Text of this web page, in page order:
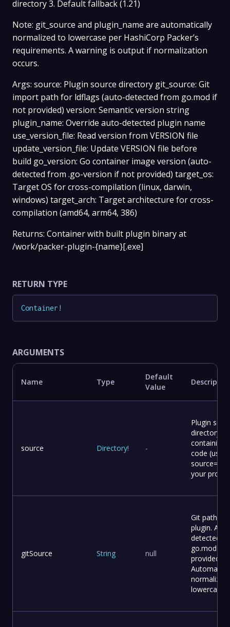
directory 3. Default fallback (1.21)
Note: git_source and plugin_name are automatically
normalized to lowercase per HashiCorp Packer’s
requirements. A warning is output if normalization
occurs.
Args: source: Plugin source directory git_source: Git
import path for ldflags (auto-detected from go.mod if
not provided) version: Semantic version string
plugin_name: Override auto-detected plugin name
use_version_file: Read version from VERSION file
update_version_file: Update VERSION file before
build go_version: Go container image version (auto-
detected from .go-version if not provided) target_os:
Target OS for cross-compilation (linux, darwin,
windows) target_arch: Target architecture for cross-
compilation (amd64, arm64, 386)
Returns: Container with built plugin binary at
/work/packer-plugin-{name}[.exe]
RETURN TYPE
Container !
ARGUMENTS
Name Type
Default
Value
source Directory! -
Plugin
directory
containing
code (use –
source=.
your
gitSource String null
Git path
plugin.
detected
go.mod if
provided.
lowercase.